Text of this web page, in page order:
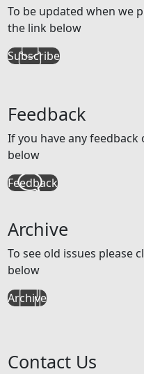
To be updated when we
the link below
Subscribe
Feedback
If you have any
below
Feedback
Archive
To see old issues please
below
Archive
Contact Us